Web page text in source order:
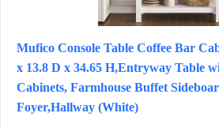
Mufico Console Table Coffee Bar
x 13.8 D x 34.65 H,Entryway Table
Cabinets, Farmhouse Buffet
Foyer,Hallway (White)